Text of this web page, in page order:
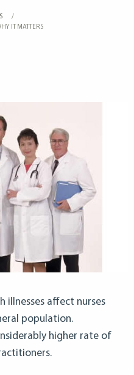
IT MATTERS
illnesses affect nurses
population.
higher rate of